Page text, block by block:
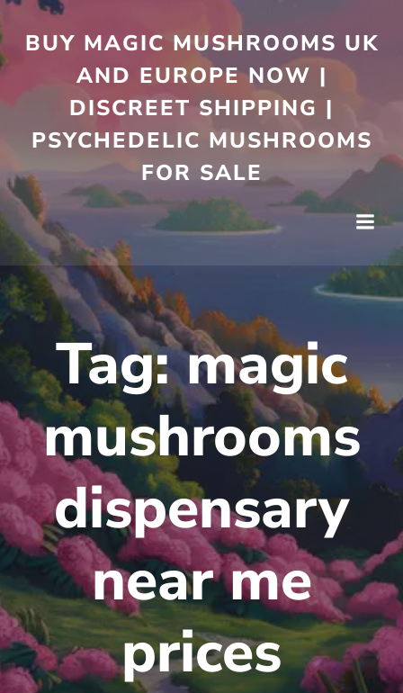
to
content
BUY MAGIC MUSHROOMS UK
AND EUROPE NOW |
DISCREET SHIPPING |
PSYCHEDELIC MUSHROOMS
FOR SALE
Tag:magic
mushrooms
dispensary
near me
prices